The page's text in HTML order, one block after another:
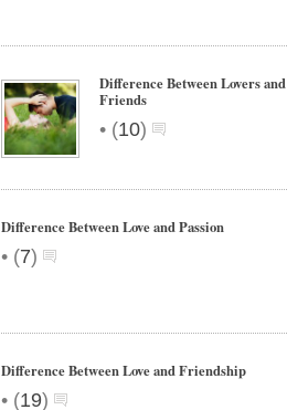
Difference Between Lovers and
Friends
• (10)
Difference Between Love and Passion
• (7)
Difference Between Love and Friendship
• (19)